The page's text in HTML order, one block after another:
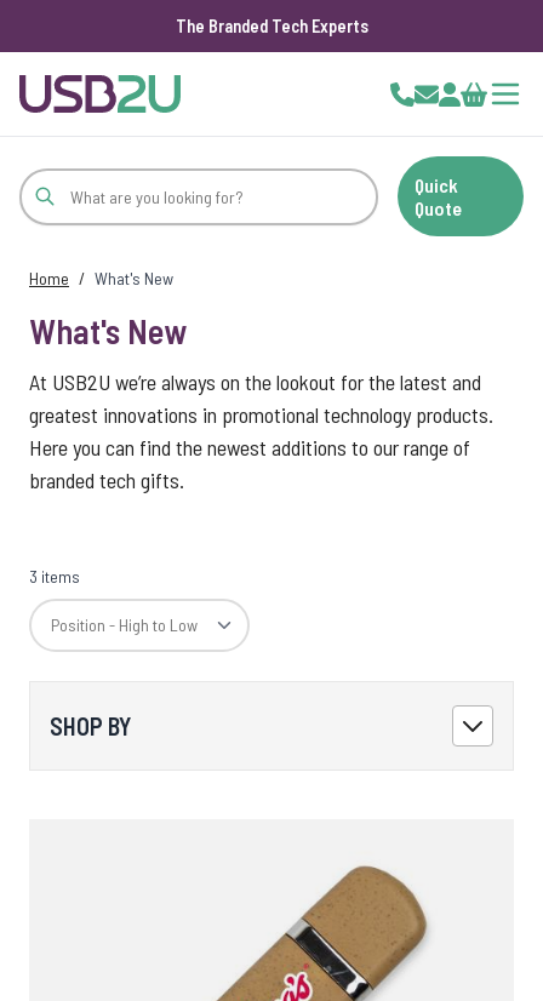
The Branded Tech Experts
Cart
Quick
Quote
Home / What's New
What's New
At USB2U we’re always on the lookout for the latest and
greatest innovations in promotional technology products.
Here you can find the newest additions to our range of
branded tech gifts.
3 items
SHOP BY